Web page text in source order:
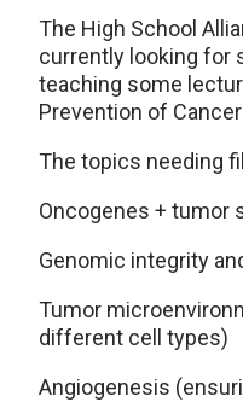
The High School
currently looking for
teaching some
Prevention of
The topics needing
Oncogenes + tumor
Genomic integrity
Tumor
different cell types)
Angiogenesis